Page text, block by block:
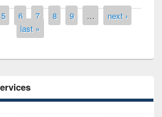
5 6 7 8 9 …
next ›
last »